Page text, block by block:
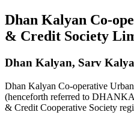
Dhan Kalyan Co-
& Credit Society
Dhan Kalyan, Sarv
Dhan Kalyan Co-operative
(henceforth referred to
& Credit Cooperative Society